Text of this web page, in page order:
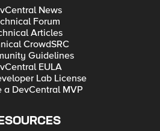
News
Forum
Articles
CrowdSRC
Guidelines
EULA
Lab License
a DevCentral MVP